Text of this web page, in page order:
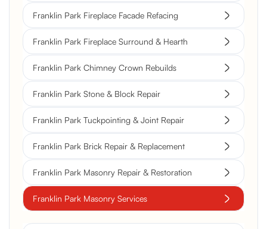
Franklin Park Fireplace Facade Refacing
Franklin Park Fireplace Surround & Hearth
Franklin Park Chimney Crown Rebuilds
Franklin Park Stone & Block Repair
Franklin Park Tuckpointing & Joint Repair
Franklin Park Brick Repair & Replacement
Franklin Park Masonry Repair & Restoration
Franklin Park Masonry Services